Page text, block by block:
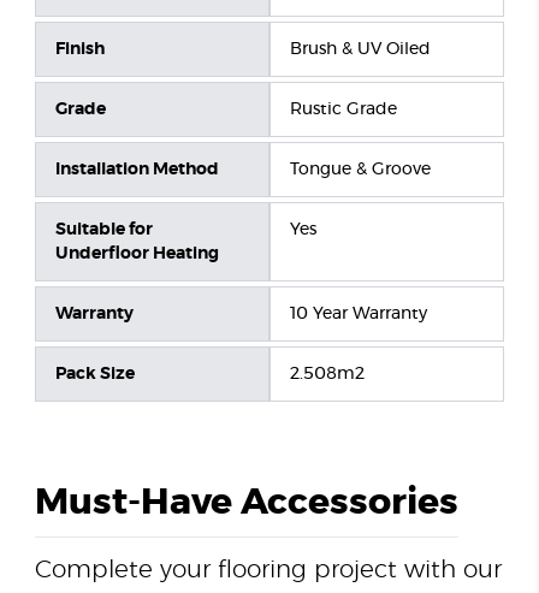
Finish Brush & UV Oiled
Grade Rustic Grade
Installation Method Tongue & Groove
Suitable for
Underfloor Heating
Yes
Warranty 10 Year Warranty
Pack Size 2.508m2
Must-Have Accessories
Complete your flooring project with our